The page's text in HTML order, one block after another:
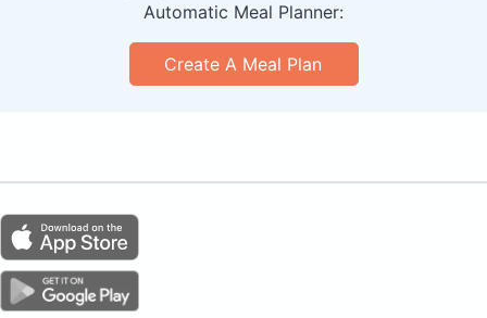
Automatic Meal Planner:
Create A Meal Plan